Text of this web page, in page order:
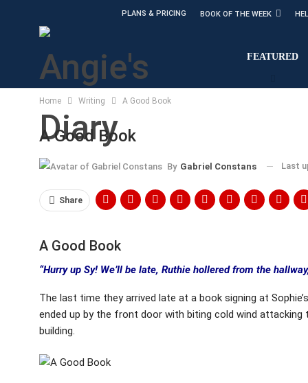
PLANS & PRICING BOOK OF THE WEEK
FEATURED
Home Writing A Good Book
A Good Book
By Gabriel Constans Last
Share
A Good Book
“Hurry up Sy! We’ll be late, Ruthie hollered from the
The last time they arrived late at a book signing at
ended up by the front door with biting cold wind
building.